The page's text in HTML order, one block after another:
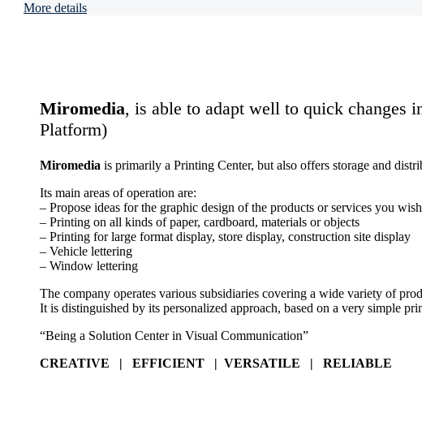
More details
Miromedia, is able to adapt well to quick
Platform)
Miromedia is primarily a Printing Center, but also offers storage and
Its main areas of operation are:
– Propose ideas for the graphic design of the products or services you
– Printing on all kinds of paper, cardboard, materials or objects
– Printing for large format display, store display, construction site display
– Vehicle lettering
– Window lettering
The company operates various subsidiaries covering a wide variety of
It is distinguished by its personalized approach, based on a very simple
“Being a Solution Center in Visual Communication”
CREATIVE | EFFICIENT | VERSATILE | RELIABLE